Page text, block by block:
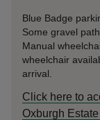
Blue Badge
Some gravel
Manual
wheelchair
arrival.
Click here to
Oxburgh